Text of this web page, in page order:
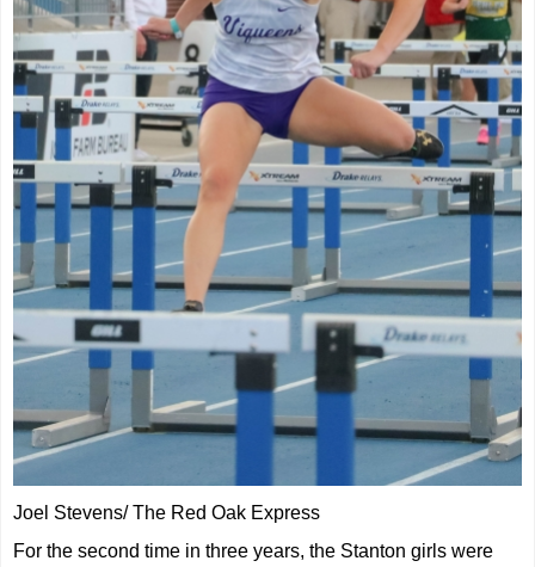
Joel Stevens/ The Red Oak Express
For the second time in three years, the Stanton girls were